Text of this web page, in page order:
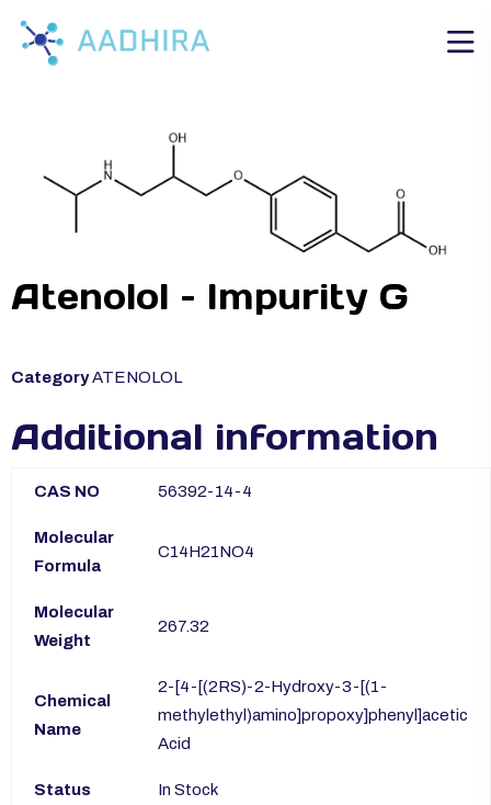
Atenolol – Impurity G
CategoryATENOLOL
Additional information
CAS NO 56392-14-4
Molecular
Formula
C14H21NO4
Molecular
Weight
267.32
Chemical
Name
2-[4-[(2RS)-2-Hydroxy-3-[(1-
methylethyl)amino]propoxy]phenyl]acetic
Acid
Status In Stock